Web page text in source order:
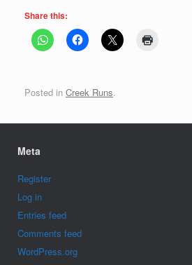
Share this:
Posted in Creek Runs.
Meta
Register
Log in
Entries feed
Comments feed
WordPress.org